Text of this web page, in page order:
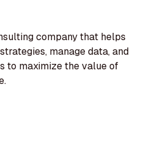
company that helps
manage data, and
to maximize the value of